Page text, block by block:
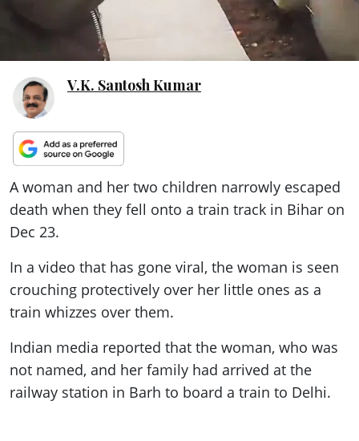
V.K. Santosh Kumar
A woman and her two children narrowly escaped
death when they fell onto a train track in Bihar on
Dec 23.
In a video that has gone viral, the woman is seen
crouching protectively over her little ones as a
train whizzes over them.
Indian media reported that the woman, who was
not named, and her family had arrived at the
railway station in Barh to board a train to Delhi.